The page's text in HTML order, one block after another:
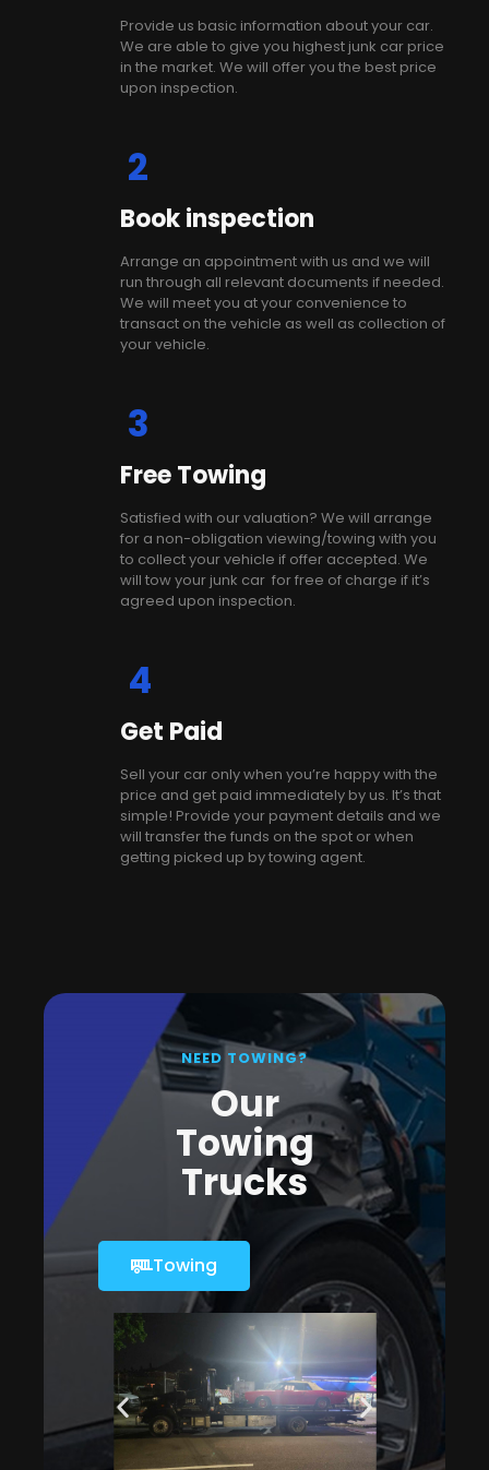
Provide us basic information about your car.
We are able to give you highest junk car price
in the market. We will offer you the best price
upon inspection.
2
Book inspection
Arrange an appointment with us and we will
run through all relevant documents if needed.
We will meet you at your convenience to
transact on the vehicle as well as collection of
your vehicle.
3
Free Towing
Satisfied with our valuation? We will arrange
for a non-obligation viewing/towing with you
to collect your vehicle if offer accepted. We
will tow your junk car for free of charge if it’s
agreed upon inspection.
4
Get Paid
Sell your car only when you’re happy with the
price and get paid immediately by us. It’s that
simple! Provide your payment details and we
will transfer the funds on the spot or when
getting picked up by towing agent.
NEED TOWING?
Our
Towing
Trucks
Towing